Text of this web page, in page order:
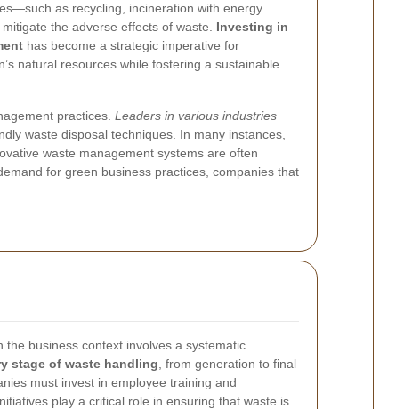
as recycling, incineration with energy
the adverse effects of waste. Investing in
has become a strategic imperative for
natural resources while fostering a sustainable
practices. Leaders in various industries
waste disposal techniques. In many instances,
waste management systems are often
for green business practices, companies that
the business context involves a systematic
stage of waste handling , from generation to final
must invest in employee training and
play a critical role in ensuring that waste is